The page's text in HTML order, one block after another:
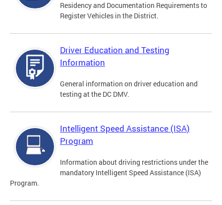
Residency and Documentation Requirements to
Register Vehicles in the District.
Driver Education and Testing
Information
General information on driver education and
testing at the DC DMV.
Intelligent Speed Assistance (ISA)
Program
Information about driving restrictions under the
mandatory Intelligent Speed Assistance (ISA)
Program.